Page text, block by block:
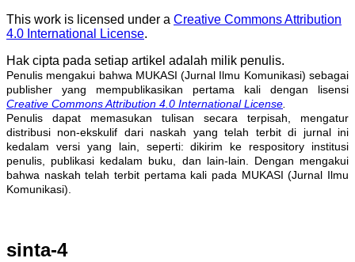
This work is licensed under a Creative Commons Attribution
4.0 International License.
Hak cipta pada setiap artikel adalah milik penulis.
Penulis mengakui bahwa MUKASI (Jurnal Ilmu Komunikasi) sebagai
publisher yang mempublikasikan pertama kali dengan lisensi
Creative Commons Attribution 4.0 International License.
Penulis dapat memasukan tulisan secara terpisah, mengatur
distribusi non-ekskulif dari naskah yang telah terbit di jurnal ini
kedalam versi yang lain, seperti: dikirim ke respository institusi
penulis, publikasi kedalam buku, dan lain-lain. Dengan mengakui
bahwa naskah telah terbit pertama kali pada MUKASI (Jurnal Ilmu
Komunikasi).
sinta-4